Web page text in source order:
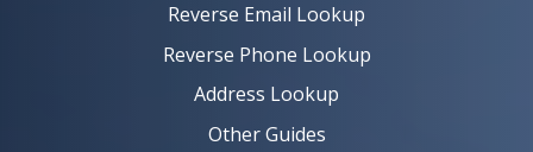
Reverse Email Lookup
Reverse Phone Lookup
Address Lookup
Other Guides